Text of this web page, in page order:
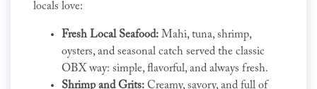
locals love:
Fresh Local Seafood: Mahi, tuna, shrimp,
oysters, and seasonal catch served the classic
OBX way: simple, flavorful, and always fresh.
Shrimp and Grits: Creamy, savory, and full of